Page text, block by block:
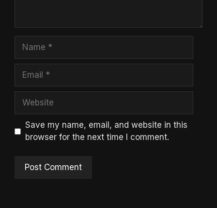
Name
Email
Website
Save my name, email, and website in this
browser for the next time I comment.